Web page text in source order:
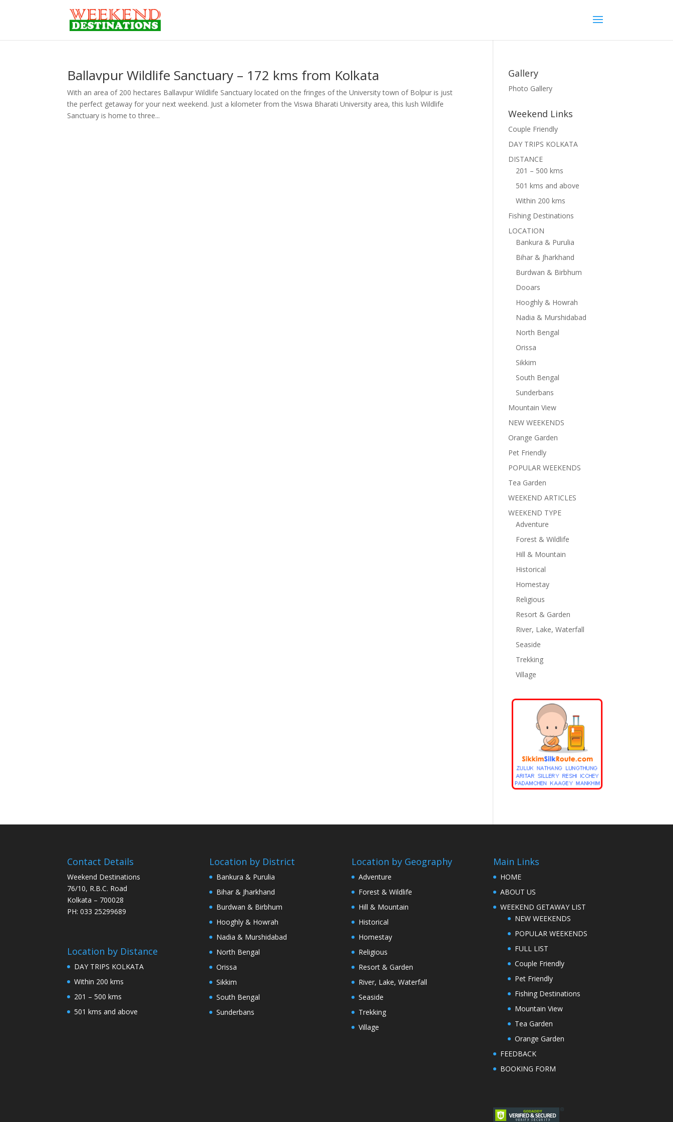
Ballavpur Wildlife Sanctuary – 172 kms from Kolkata
With an area of 200 hectares Ballavpur Wildlife Sanctuary located on the fringes of the University town of Bolpur is just
the perfect getaway for your next weekend. Just a kilometer from the Viswa Bharati University area, this lush Wildlife
Sanctuary is home to three...
Gallery
Photo Gallery
Weekend Links
Couple Friendly
DAY TRIPS KOLKATA
DISTANCE
201 – 500 kms
501 kms and above
Within 200 kms
Fishing Destinations
LOCATION
Bankura & Purulia
Bihar & Jharkhand
Burdwan & Birbhum
Dooars
Hooghly & Howrah
Nadia & Murshidabad
North Bengal
Orissa
Sikkim
South Bengal
Sunderbans
Mountain View
NEW WEEKENDS
Orange Garden
Pet Friendly
POPULAR WEEKENDS
Tea Garden
WEEKEND ARTICLES
WEEKEND TYPE
Adventure
Forest & Wildlife
Hill & Mountain
Historical
Homestay
Religious
Resort & Garden
River, Lake, Waterfall
Seaside
Trekking
Village
Contact Details
Weekend Destinations
76/10, R.B.C. Road
Kolkata – 700028
PH: 033 25299689
Location by Distance
DAY TRIPS KOLKATA
Within 200 kms
201 – 500 kms
501 kms and above
Location by District
Bankura & Purulia
Bihar & Jharkhand
Burdwan & Birbhum
Hooghly & Howrah
Nadia & Murshidabad
North Bengal
Orissa
Sikkim
South Bengal
Sunderbans
Location by Geography
Adventure
Forest & Wildlife
Hill & Mountain
Historical
Homestay
Religious
Resort & Garden
River, Lake, Waterfall
Seaside
Trekking
Village
Main Links
HOME
ABOUT US
WEEKEND GETAWAY LIST
NEW WEEKENDS
POPULAR WEEKENDS
FULL LIST
Couple Friendly
Pet Friendly
Fishing Destinations
Mountain View
Tea Garden
Orange Garden
FEEDBACK
BOOKING FORM